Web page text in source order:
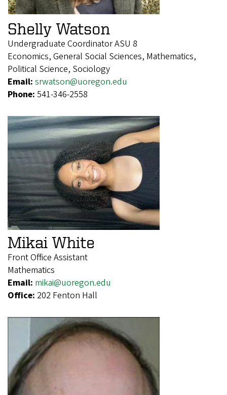
Shelly Watson
Undergraduate Coordinator ASU 8
Economics, General Social Sciences, Mathematics,
Political Science, Sociology
Email: srwatson@uoregon.edu
Phone: 541-346-2558
Mikai White
Front Office Assistant
Mathematics
Email: mikai@uoregon.edu
Office: 202 Fenton Hall